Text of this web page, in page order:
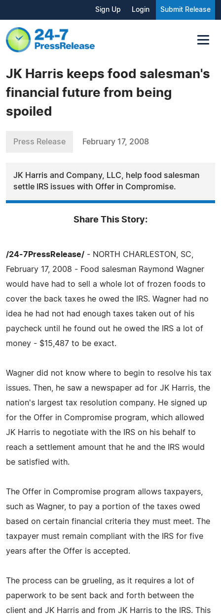
Sign Up Login Submit Release
JK Harris keeps food salesman's
financial future from being
spoiled
Press Release February 17, 2008
JK Harris and Company, LLC, help food salesman
settle IRS issues with Offer in Compromise.
Share This Story:
/24-7PressRelease/ - NORTH CHARLESTON, SC,
February 17, 2008 - Food salesman Raymond Wagner
would have had to sell a whole lot of frozen foods to
cover the back taxes he owed the IRS. Wagner had no
idea he had not had enough taxes taken out of his
paycheck until he found out he owed the IRS a lot of
money - $15,487 to be exact.
Wagner did not know where to begin to resolve his tax
issues. Then, he saw a newspaper ad for JK Harris, the
nation's largest tax resolution company. He signed up
for the Offer in Compromise program, which allowed
JK Harris to negotiate with the IRS on his behalf to
reach a settlement amount that he and the IRS would
be satisfied with.
The Offer in Compromise program allows taxpayers,
such as Wagner, to pay a portion of the taxes owed
based on certain financial criteria they must meet. The
taxpayer must remain compliant with the IRS for five
years after the Offer is accepted.
The process can be grueling, as it requires a lot of
paperwork to be sent back and forth between the
client and JK Harris and from JK Harris to the IRS. This